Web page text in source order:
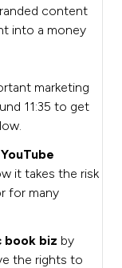
content
into a money
marketing
11:35 to get
it takes the risk
for many
book biz by
the rights to